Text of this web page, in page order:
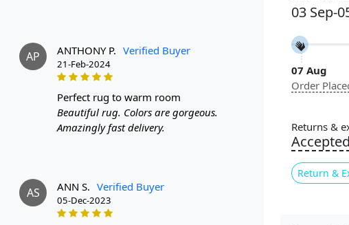
AP ANTHONY P. Verified Buyer
21-Feb-2024
perfect rug to warm room
Beautiful rug. Colors are gorgeous.
Amazingly fast delivery.
AS ANN S. Verified Buyer
05-Dec-2023
Color
Pile Height
Medium
Style
03 Sep-
07 Aug
Order
Returns &
Accepted
Return &